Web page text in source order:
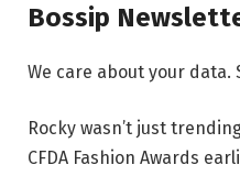
Bossip
We care about your data.
Rocky wasn’t just
CFDA Fashion Awards